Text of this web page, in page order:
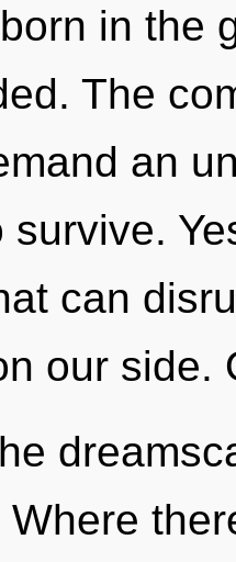
in the
The
an
survive.
can
our side.